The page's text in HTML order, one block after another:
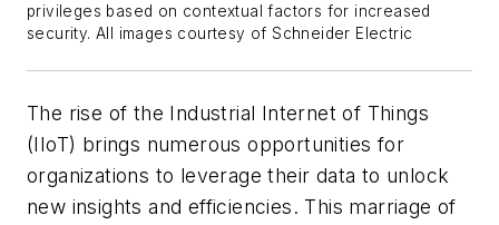
privileges based on contextual factors for increased
security. All images courtesy of Schneider Electric
The rise of the Industrial Internet of Things
(IIoT) brings numerous opportunities for
organizations to leverage their data to unlock
new insights and efficiencies. This marriage of